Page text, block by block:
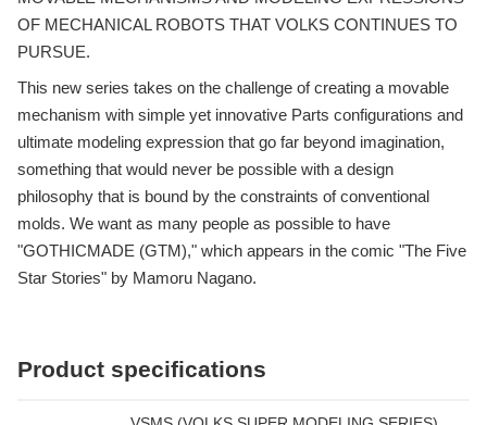
OF MECHANICAL ROBOTS THAT VOLKS CONTINUES TO
PURSUE.
This new series takes on the challenge of creating a movable
mechanism with simple yet innovative Parts configurations and
ultimate modeling expression that go far beyond imagination,
something that would never be possible with a design
philosophy that is bound by the constraints of conventional
molds. We want as many people as possible to have
"GOTHICMADE (GTM)," which appears in the comic "The Five
Star Stories" by Mamoru Nagano.
Product specifications